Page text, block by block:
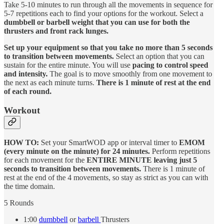
Take 5-10 minutes to run through all the movements in sequence for
5-7 repetitions each to find your options for the workout. Select a
dumbbell or barbell weight that you can use for both the
thrusters and front rack lunges.
Set up your equipment so that you take no more than 5 seconds
to transition between movements. Select an option that you can
sustain for the entire minute. You will use pacing to control speed
and intensity. The goal is to move smoothly from one movement to
the next as each minute turns. There is 1 minute of rest at the end
of each round.
Workout
HOW TO: Set your SmartWOD app or interval timer to EMOM
(every minute on the minute) for 24 minutes. Perform repetitions
for each movement for the ENTIRE MINUTE leaving just 5
seconds to transition between movements. There is 1 minute of
rest at the end of the 4 movements, so stay as strict as you can with
the time domain.
5 Rounds
1:00 dumbbell orbarbell Thrusters